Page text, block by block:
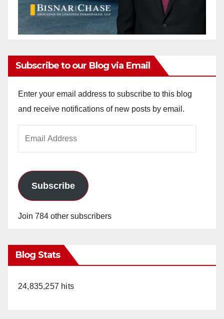
Subscribe to our Blog via Email
Enter your email address to subscribe to this blog
and receive notifications of new posts by email.
Subscribe
Join 784 other subscribers
Blog Stats
24,835,257 hits